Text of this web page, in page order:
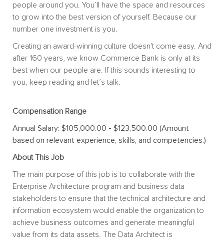
people around you. You’ll have the space and resources
to grow into the best version of yourself. Because our
number one investment is you.
Creating an award-winning culture doesn't come easy. And
after 160 years, we know Commerce Bank is only at its
best when our people are. If this sounds interesting to
you, keep reading and let’s talk.
Compensation Range
Annual Salary: $105,000.00 - $123,500.00 (Amount
based on relevant experience, skills, and competencies.)
About This Job
The main purpose of this job is to collaborate with the
Enterprise Architecture program and business data
stakeholders to ensure that the technical architecture and
information ecosystem would enable the organization to
achieve business outcomes and generate meaningful
value from its data assets. The Data Architect is